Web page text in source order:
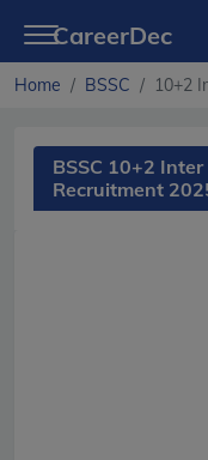
CareerDec
Home BSSC 10+2
BSSC 10+2
Recruitment